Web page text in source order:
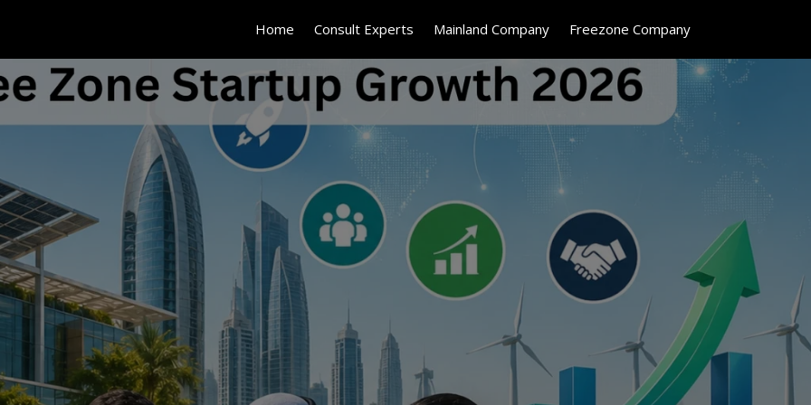
Home Consult Experts Mainland Company Freezone Company